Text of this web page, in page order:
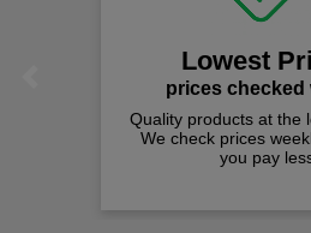
Lowest
prices checked
Quality products at the
We check prices
you pay